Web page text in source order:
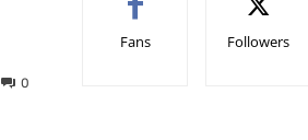
0
Fans Followers